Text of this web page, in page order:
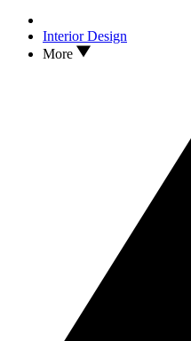
Interior Design
More